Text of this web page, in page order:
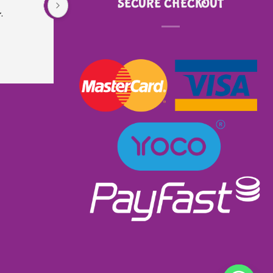
know that it had lights and music. I received
within a week. Will most definitely order from
them again. Great product excellent service and
very well priced at R900.00👌
SECURE CHECKOUT